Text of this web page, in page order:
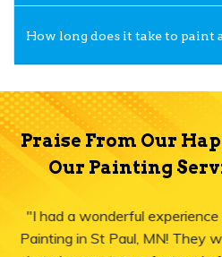
How long does it take to paint
Praise From Our
Our Painting
"I had a wonderful
Painting in St Paul, MN! They